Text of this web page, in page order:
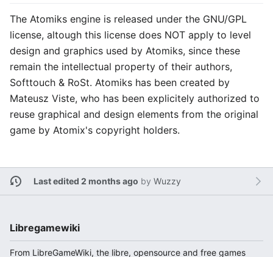
The Atomiks engine is released under the GNU/GPL
license, altough this license does NOT apply to level
design and graphics used by Atomiks, since these
remain the intellectual property of their authors,
Softtouch & RoSt. Atomiks has been created by
Mateusz Viste, who has been explicitely authorized to
reuse graphical and design elements from the original
game by Atomix's copyright holders.
Last edited 2 months ago by Wuzzy
Libregamewiki
From LibreGameWiki, the libre, opensource and free games